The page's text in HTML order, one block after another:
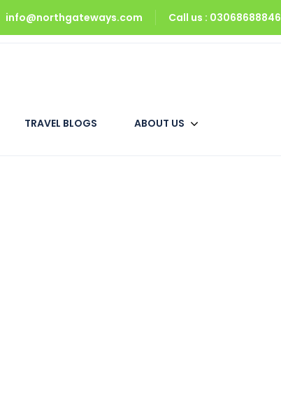
info@northgateways.com Call us : 03068688846
TRAVEL BLOGS ABOUT US